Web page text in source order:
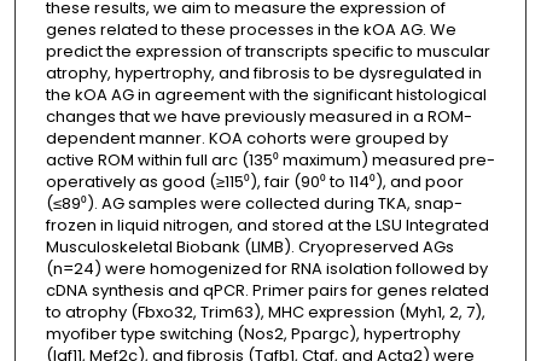
these results, we aim to measure the expression of
genes related to these processes in the kOA AG. We
predict the expression of transcripts specific to muscular
atrophy, hypertrophy, and fibrosis to be dysregulated in
the kOA AG in agreement with the significant histological
changes that we have previously measured in a ROM-
dependent manner. KOA cohorts were grouped by
active ROM within full arc (135⁰ maximum) measured pre-
operatively as good (≥115⁰), fair (90⁰ to 114⁰), and poor
(≤89⁰). AG samples were collected during TKA, snap-
frozen in liquid nitrogen, and stored at the LSU Integrated
Musculoskeletal Biobank (LIMB). Cryopreserved AGs
(n=24) were homogenized for RNA isolation followed by
cDNA synthesis and qPCR. Primer pairs for genes related
to atrophy (Fbxo32, Trim63), MHC expression (Myh1, 2, 7),
myofiber type switching (Nos2, Ppargc), hypertrophy
(Igf11, Mef2c), and fibrosis (Tgfb1, Ctgf, and Acta2) were